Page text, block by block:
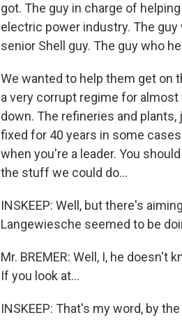
got. The guy in charge of
electric power industry. The
senior Shell guy. The guy who
We wanted to help them get on
a very corrupt regime for
down. The refineries and
fixed for 40 years in some
when you're a leader. You
the stuff we could do...
INSKEEP: Well, but there's
Langewiesche seemed to be
Mr. BREMER: Well, I, he
If you look at...
INSKEEP: That's my word, by